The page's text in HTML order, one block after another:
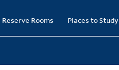
Reserve Rooms Places to Study